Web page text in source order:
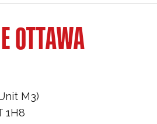
OTTAWA
M3)
1H8